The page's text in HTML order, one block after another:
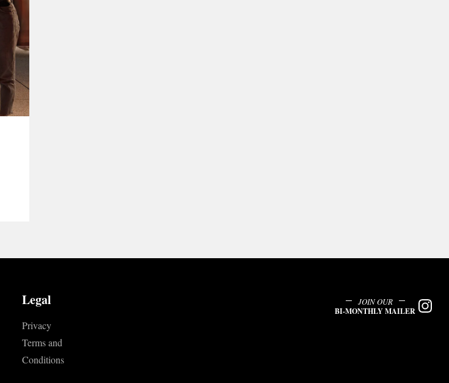
Legal
Privacy
Terms and
Conditions
JOIN OUR
BI-MONTHLY MAILER